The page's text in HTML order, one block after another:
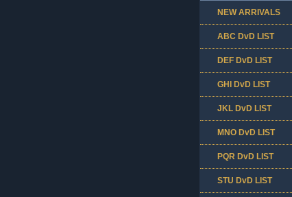
NEW ARRIVALS
ABC DvD LIST
DEF DvD LIST
GHI DvD LIST
JKL DvD LIST
MNO DvD LIST
PQR DvD LIST
STU DvD LIST